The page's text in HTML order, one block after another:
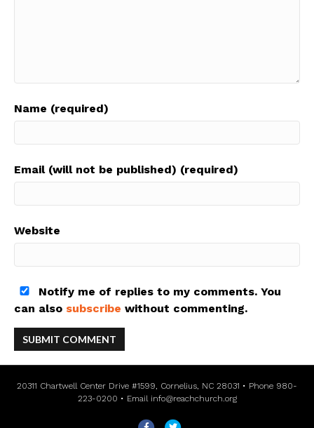
Name (required)
Email (will not be published) (required)
Website
Notify me of replies to my comments. You
can also subscribe without commenting.
20311 Chartwell Center Drive #1599, Cornelius, NC 28031 • Phone 980-
223-0200 • Email info@reachchurch.org